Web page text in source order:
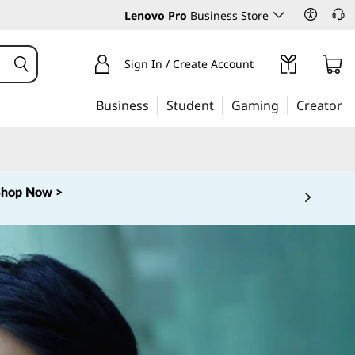
Lenovo Pro Business Store
Sign In / Create Account
Business Student Gaming Creator
Now >